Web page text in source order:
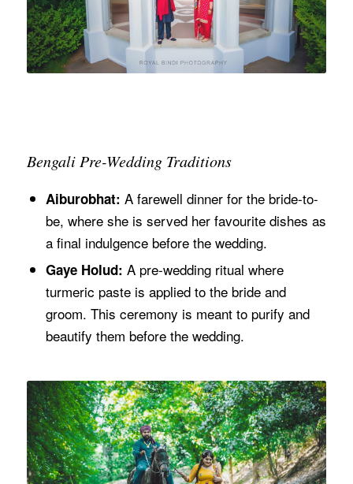
Bengali Pre-Wedding Traditions
Aiburobhat: A farewell dinner for the bride-to-
be, where she is served her favourite dishes as
a final indulgence before the wedding.
Gaye Holud: A pre-wedding ritual where
turmeric paste is applied to the bride and
groom. This ceremony is meant to purify and
beautify them before the wedding.